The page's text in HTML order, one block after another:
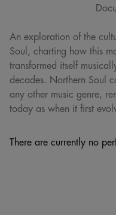
An exploration of the
Soul, charting how this
transformed itself
decades. Northern Soul
any other music genre,
today as when it first
There are currently no